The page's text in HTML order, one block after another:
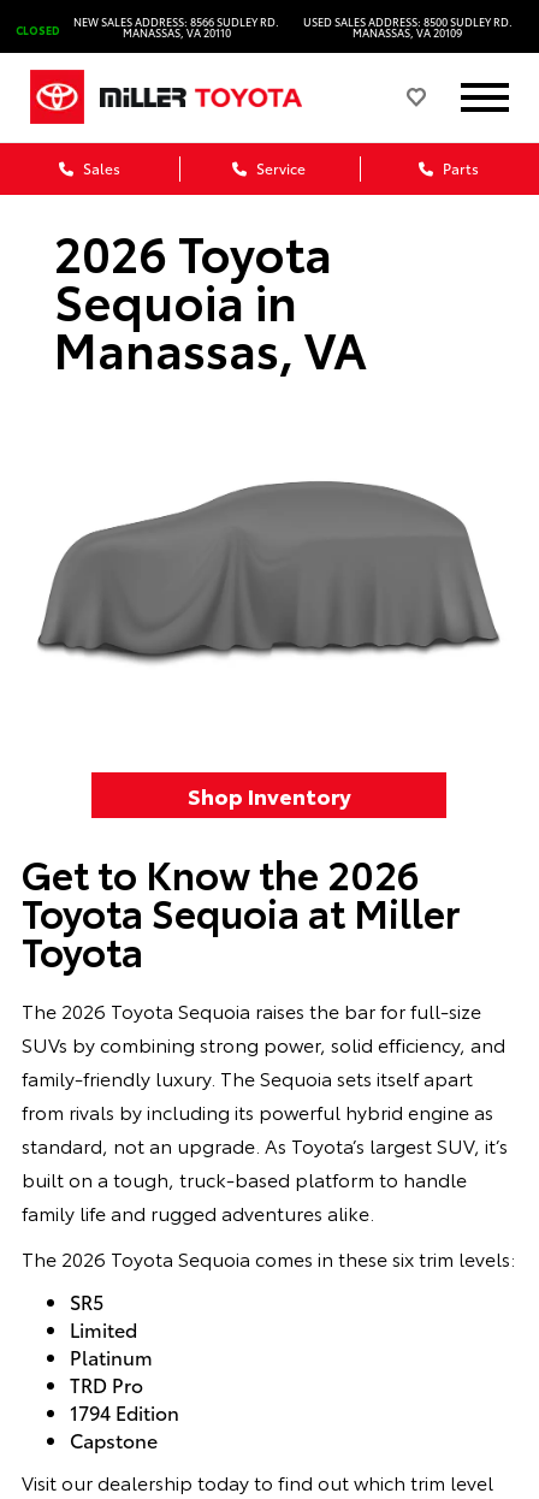
CLOSED
NEW SALES ADDRESS: 8566 SUDLEY RD.
MANASSAS, VA 20110
USED SALES ADDRESS: 8500 SUDLEY RD.
MANASSAS, VA 20109
Sales Service Parts
2026 Toyota
Sequoia in
Manassas, VA
Shop Inventory
Get to Know the 2026
Toyota Sequoia at Miller
Toyota
The 2026 Toyota Sequoia raises the bar for full-size
SUVs by combining strong power, solid efficiency, and
family-friendly luxury. The Sequoia sets itself apart
from rivals by including its powerful hybrid engine as
standard, not an upgrade. As Toyota’s largest SUV, it’s
built on a tough, truck-based platform to handle
family life and rugged adventures alike.
The 2026 Toyota Sequoia comes in these six trim levels:
SR5
Limited
Platinum
TRD Pro
1794 Edition
Capstone
Visit our dealership today to find out which trim level